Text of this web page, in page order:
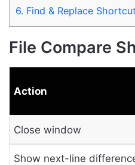
6. Find & Replace
File Compare
Action
Close window
Show next-line